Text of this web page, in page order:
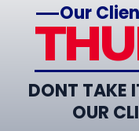
Our
DONT TAKE
OUR